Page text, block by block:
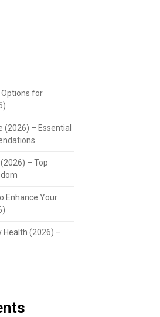
Options for
(2026) – Essential
– Top
Enhance Your
Health (2026) –